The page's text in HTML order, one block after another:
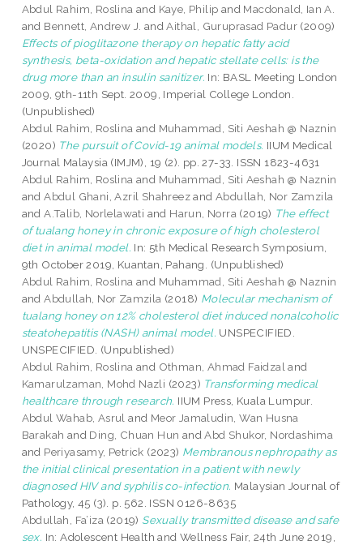
Abdul Rahim, Roslina and Kaye, Philip and Macdonald, Ian A.
and Bennett, Andrew J. andAithal, Guruprasad Padur (2009)
Effects of pioglitazone therapy on hepatic fatty acid
synthesis, beta-oxidation and hepatic stellate cells: is the
drug more than an insulin sanitizer. In: BASL Meeting London
2009, 9th-11th Sept. 2009, Imperial College London.
(Unpublished)
Abdul Rahim, Roslina and Muhammad, Siti Aeshah @ Naznin
(2020) The pursuit of Covid-19 animal models. IIUM Medical
Journal Malaysia (IMJM), 19 (2). pp. 27-33. ISSN 1823-4631
Abdul Rahim, Roslina and Muhammad, Siti Aeshah @ Naznin
andAbdul Ghani, Azril ShahreezandAbdullah, Nor Zamzila
andA.Talib, Norlelawati and Harun, Norra (2019) The effect
of tualang honey in chronic exposure of high cholesterol
diet in animal model. In: 5th Medical Research Symposium,
9th October 2019, Kuantan, Pahang. (Unpublished)
Abdul Rahim, Roslina and Muhammad, Siti Aeshah @ Naznin
andAbdullah, Nor Zamzila (2018) Molecular mechanism of
tualang honey on 12% cholesterol diet induced nonalcoholic
steatohepatitis (NASH) animal model. UNSPECIFIED.
UNSPECIFIED. (Unpublished)
Abdul Rahim, Roslina and Othman, Ahmad Faidzal and
Kamarulzaman, Mohd Nazli (2023) Transforming medical
healthcare through research. IIUM Press, Kuala Lumpur.
Abdul Wahab, Asrul and Meor Jamaludin, Wan Husna
Barakah and Ding, Chuan Hun andAbd Shukor, Nordashima
and Periyasamy, Petrick (2023) Membranous nephropathy as
the initial clinical presentation in a patient with newly
diagnosed HIV and syphilis co-infection. Malaysian Journal of
Pathology, 45 (3). p. 562. ISSN 0126-8635
Abdullah, Fa’iza (2019) Sexually transmitted disease and safe
sex. In: Adolescent Health and Wellness Fair, 24th June 2019,